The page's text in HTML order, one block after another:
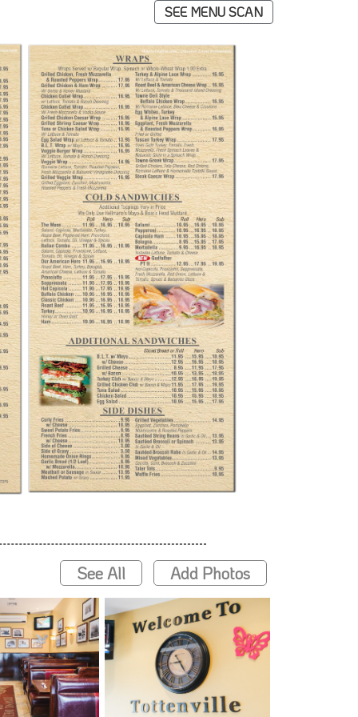
SEE MENU SCAN
See All Add Photos